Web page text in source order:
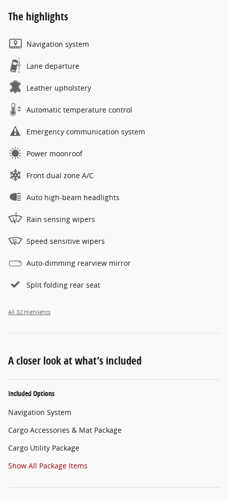
The highlights
Navigation system
Lane departure
Leather upholstery
Automatic temperature control
Emergency communication system
Power moonroof
Front dual zone A/C
Auto high-beam headlights
Rain sensing wipers
Speed sensitive wipers
Auto-dimming rearview mirror
Split folding rear seat
All 32 Highlights
A closer look at what’s included
Included Options
Navigation System
Cargo Accessories & Mat Package
Cargo Utility Package
Show All Package Items